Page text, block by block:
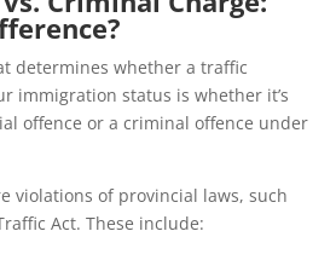
determines whether a traffic
immigration status is whether it’s
offence or a criminal offence under
violations of provincial laws, such
Act. These include: